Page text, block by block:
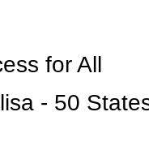
for All
- 50